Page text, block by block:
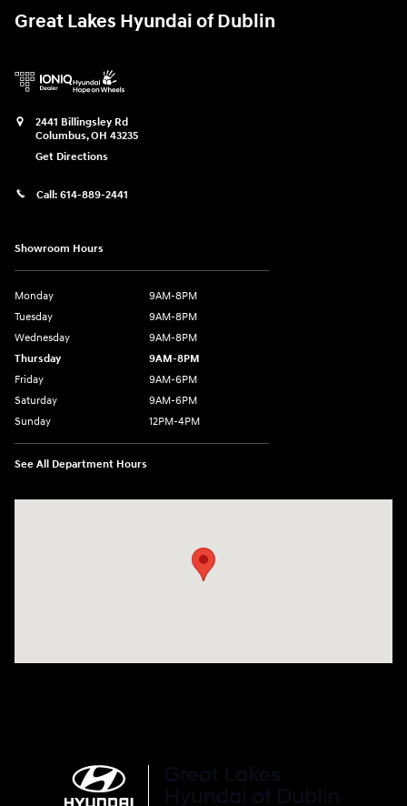
Great Lakes Hyundai of Dublin
2441 Billingsley Rd
Columbus,OH 43235
Get Directions
Call: 614-889-2441
Showroom Hours
Monday
9AM-8PM
Tuesday
9AM-8PM
Wednesday
9AM-8PM
Thursday
9AM-8PM
Friday
9AM-6PM
Saturday
9AM-6PM
Sunday
12PM-4PM
See All Department Hours